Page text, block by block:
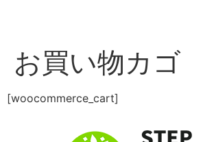
お買い物カゴ
[woocommerce_cart]